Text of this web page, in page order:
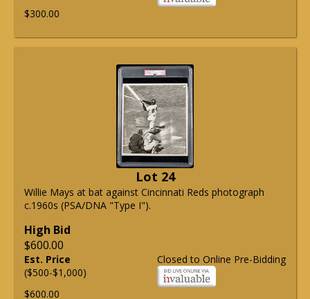
$300.00
Lot 24
Willie Mays at bat against Cincinnati Reds photograph
c.1960s (PSA/DNA "Type I").
High Bid
$600.00
Closed to Online Pre-Bidding
Est. Price
($500-$1,000)
$600.00